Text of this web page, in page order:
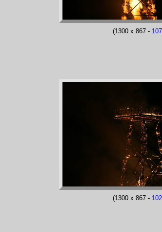
(1300 x 867 -
(1300 x 867 -